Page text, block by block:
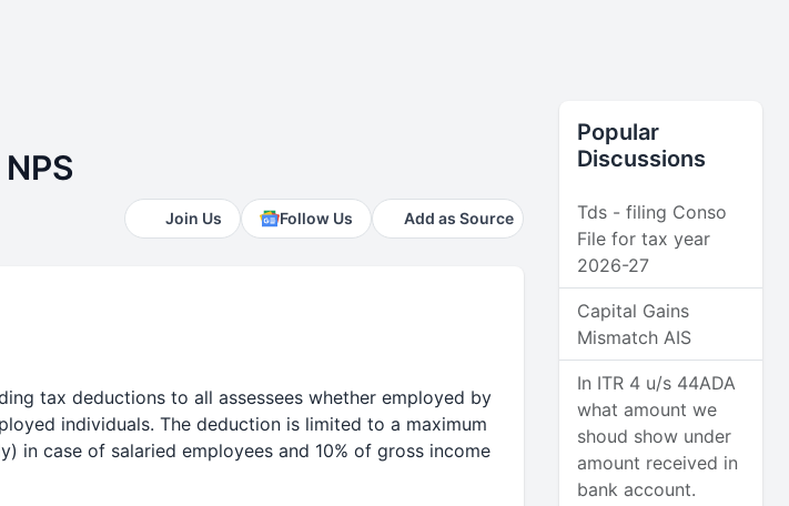
Join Us Follow Us Add as Source
tax deductions to all assessees whether employed by
individuals. The deduction is limited to a maximum
in case of salaried employees and 10% of gross income
Popular
Discussions
Tds - filing Conso
File for tax year
2026-27
Capital Gains
Mismatch AIS
In ITR 4 u/s 44ADA
what amount we
shoud show under
amount received in
bank account.